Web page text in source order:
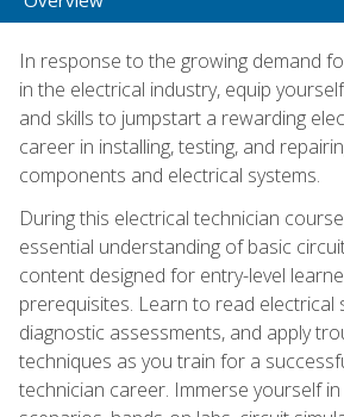
In response to the growing demand
in the electrical industry, equip
and skills to jumpstart a rewarding
career in installing, testing, and
components and electrical systems.
During this electrical technician
essential understanding of basic
content designed for entry-level
prerequisites. Learn to read electrical
diagnostic assessments, and apply
techniques as you train for a
technician career. Immerse yourself